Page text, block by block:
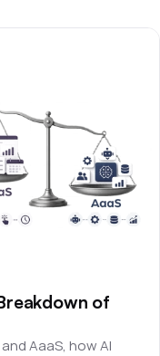
of
AaaS, how AI